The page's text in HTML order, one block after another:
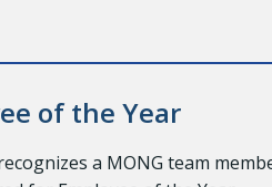
of the Year
a MONG team